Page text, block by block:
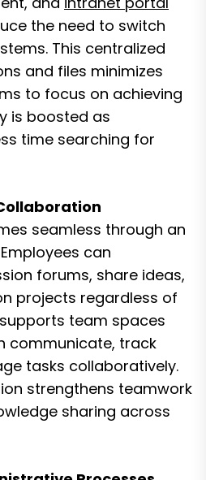
the need to switch
This centralized
and files minimizes
to focus on achieving
is boosted as
time searching for
seamless through an
can
forums, share ideas,
projects regardless of
team spaces
communicate, track
tasks collaboratively.
strengthens teamwork
sharing across